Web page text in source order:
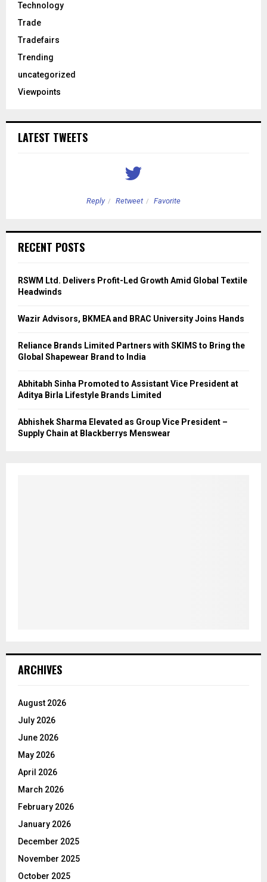
Technology
Trade
Tradefairs
Trending
uncategorized
Viewpoints
LATEST TWEETS
Reply Retweet Favorite
RECENT POSTS
RSWM Ltd. Delivers Profit-Led Growth Amid Global Textile
Headwinds
Wazir Advisors, BKMEA and BRAC University Joins Hands
Reliance Brands Limited Partners with SKIMS to Bring the
Global Shapewear Brand to India
Abhitabh Sinha Promoted to Assistant Vice President at
Aditya Birla Lifestyle Brands Limited
Abhishek Sharma Elevated as Group Vice President –
Supply Chain at Blackberrys Menswear
ARCHIVES
August 2026
July 2026
June 2026
May 2026
April 2026
March 2026
February 2026
January 2026
December 2025
November 2025
October 2025